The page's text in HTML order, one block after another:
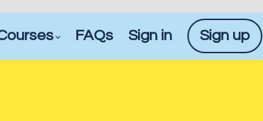
FAQs Sign in Sign up